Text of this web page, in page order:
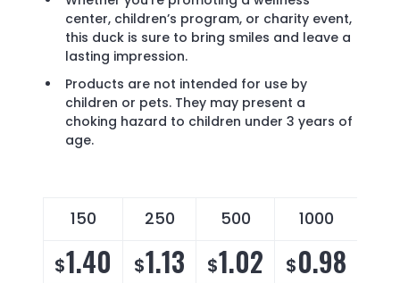
center, children’s program, or charity event,
this duck is sure to bring smiles and leave a
lasting impression.
Products are not intended for use by
children or pets. They may present a
choking hazard to children under 3 years of
age.
150 250 500 1000
$1.40 $1.13 $1.02 $0.98